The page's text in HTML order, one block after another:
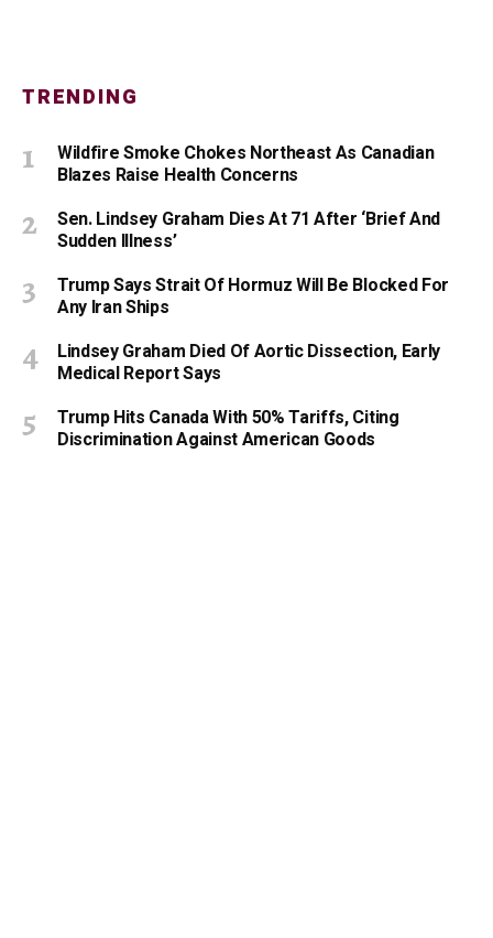
TRENDING
Wildfire Smoke Chokes Northeast As Canadian
Blazes Raise Health Concerns
Sen. Lindsey Graham Dies At 71 After ‘Brief And
Sudden Illness’
Trump Says Strait Of Hormuz Will Be Blocked For
Any Iran Ships
Lindsey Graham Died Of Aortic Dissection, Early
Medical Report Says
Trump Hits Canada With 50% Tariffs, Citing
Discrimination Against American Goods